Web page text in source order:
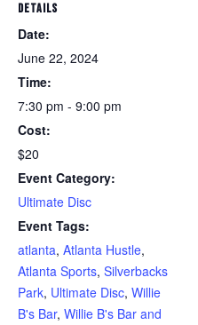
DETAILS
Date:
June 22, 2024
Time:
7:30 pm - 9:00 pm
Cost:
$20
Event Category:
Ultimate Disc
Event Tags:
atlanta, Atlanta Hustle,
Atlanta Sports, Silverbacks
Park, Ultimate Disc, Willie
B's Bar, Willie B's Bar and